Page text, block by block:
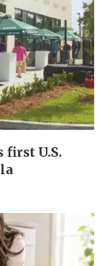
first U.S.